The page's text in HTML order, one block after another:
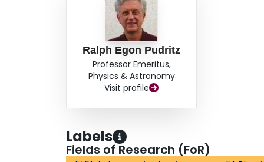
Ralph Egon Pudritz
Professor Emeritus,
Physics & Astronomy
Visit profile
Labels
Fields of Research (FoR)